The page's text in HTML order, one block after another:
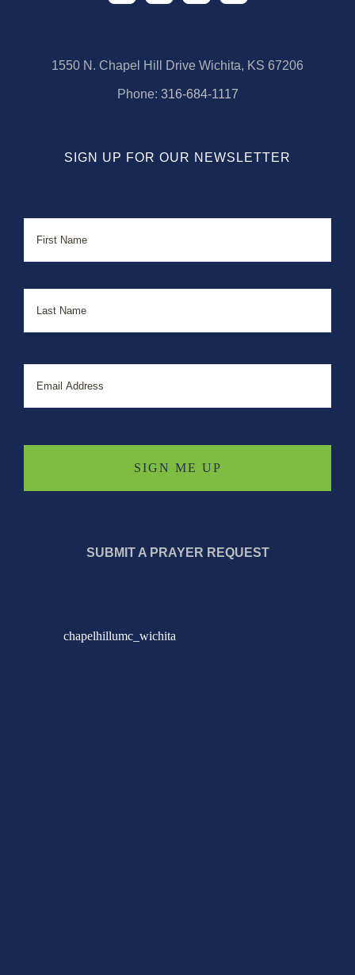
1550 N. Chapel Hill Drive Wichita, KS 67206
Phone: 316-684-1117
SIGN UP FOR OUR NEWSLETTER
First
Last
Email
SUBMIT A PRAYER REQUEST
chapelhillumc_wichita